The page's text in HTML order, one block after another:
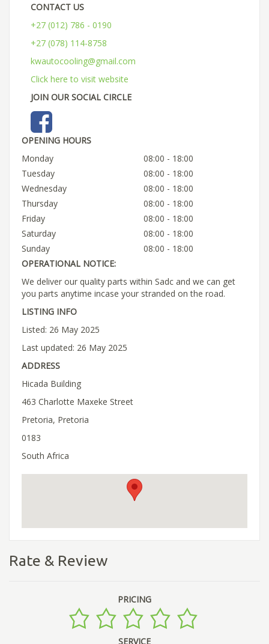
CONTACT US
+27 (012) 786 - 0190
+27 (078) 114-8758
kwautocooling@gmail.com
Click here to visit website
JOIN OUR SOCIAL CIRCLE
OPENING HOURS
Monday
08:00 - 18:00
Tuesday
08:00 - 18:00
Wednesday
08:00 - 18:00
Thursday
08:00 - 18:00
Friday
08:00 - 18:00
Saturday
08:00 - 18:00
Sunday
08:00 - 18:00
OPERATIONAL NOTICE:
We deliver our quality parts within Sadc and we can get
you parts anytime incase your stranded on the road.
LISTING INFO
Listed: 26 May 2025
Last updated: 26 May 2025
ADDRESS
Hicada Building
463 Charlotte Maxeke Street
Pretoria, Pretoria
0183
South Africa
Rate & Review
PRICING
SERVICE